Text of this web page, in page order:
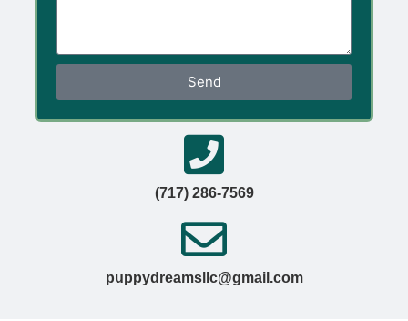
Send
(717) 286-7569
puppydreamsllc@gmail.com